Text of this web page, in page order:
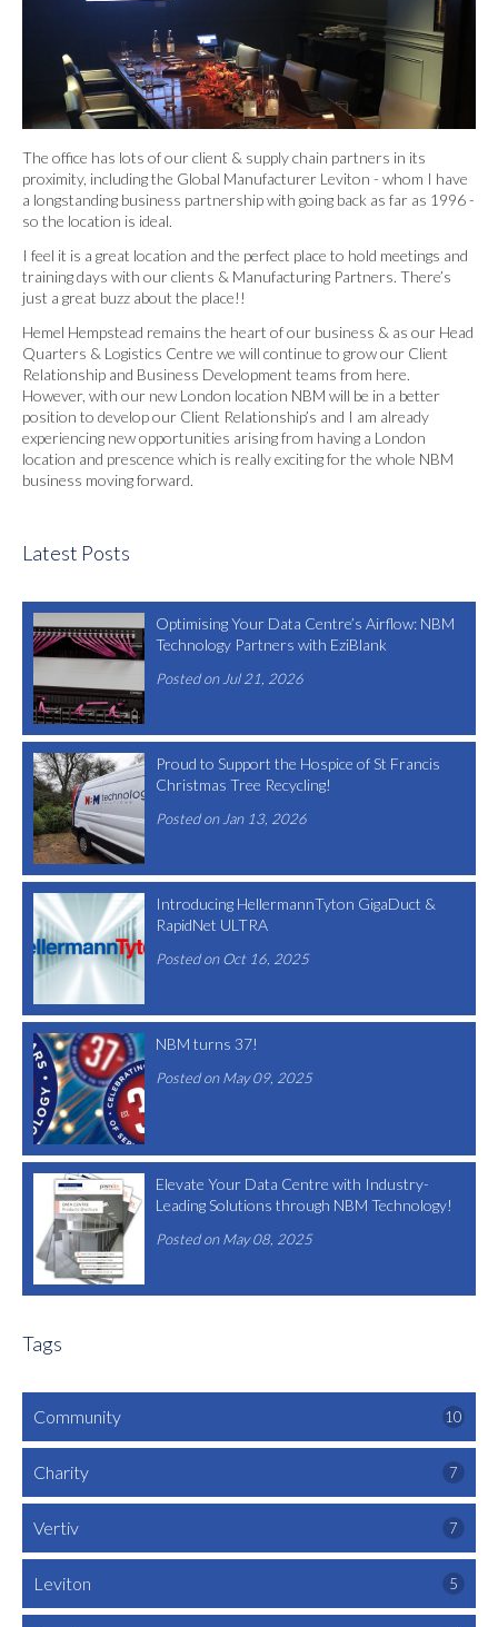
The office has lots of our client & supply chain partners in its
proximity, including the Global Manufacturer Leviton - whom I have
a longstanding business partnership with going back as far as 1996 -
so the location is ideal.
I feel it is a great location and the perfect place to hold meetings and
training days with our clients & Manufacturing Partners. There’s
just a great buzz about the place!!
Hemel Hempstead remains the heart of our business & as our Head
Quarters & Logistics Centre we will continue to grow our Client
Relationship and Business Development teams from here.
However, with our new London location NBM will be in a better
position to develop our Client Relationship’s and I am already
experiencing new opportunities arising from having a London
location and prescence which is really exciting for the whole NBM
business moving forward.
Latest Posts
Optimising Your Data Centre’s Airflow: NBM
Technology Partners with EziBlank
Posted on Jul 21, 2026
Proud to Support the Hospice of St Francis
Christmas Tree Recycling!
Posted on Jan 13, 2026
Introducing HellermannTyton GigaDuct &
RapidNet ULTRA
Posted on Oct 16, 2025
NBM turns 37!
Posted on May 09, 2025
Elevate Your Data Centre with Industry-
Leading Solutions through NBM Technology!
Posted on May 08, 2025
Tags
Community 10
Charity 7
Vertiv 7
Leviton 5